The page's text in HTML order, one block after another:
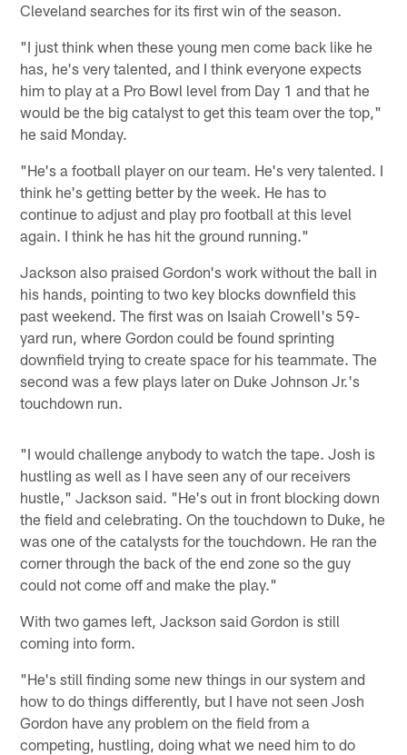
Cleveland searches for its first win of the season.
"I just think when these young men come back like he
has, he's very talented, and I think everyone expects
him to play at a Pro Bowl level from Day 1 and that he
would be the big catalyst to get this team over the top,"
he said Monday.
"He's a football player on our team. He's very talented. I
think he's getting better by the week. He has to
continue to adjust and play pro football at this level
again. I think he has hit the ground running."
Jackson also praised Gordon's work without the ball in
his hands, pointing to two key blocks downfield this
past weekend. The first was on Isaiah Crowell's 59-
yard run, where Gordon could be found sprinting
downfield trying to create space for his teammate. The
second was a few plays later on Duke Johnson Jr.'s
touchdown run.
"I would challenge anybody to watch the tape. Josh is
hustling as well as I have seen any of our receivers
hustle," Jackson said. "He's out in front blocking down
the field and celebrating. On the touchdown to Duke, he
was one of the catalysts for the touchdown. He ran the
corner through the back of the end zone so the guy
could not come off and make the play."
With two games left, Jackson said Gordon is still
coming into form.
"He's still finding some new things in our system and
how to do things differently, but I have not seen Josh
Gordon have any problem on the field from a
competing, hustling, doing what we need him to do